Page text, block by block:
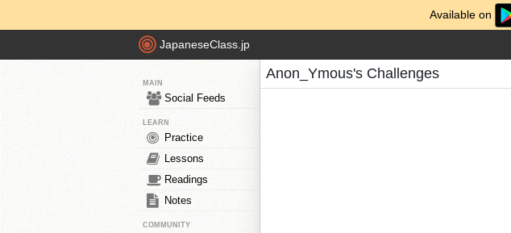
Available on
JapaneseClass.jp
MAIN
Social Feeds
LEARN
Practice
Lessons
Readings
Notes
COMMUNITY
Anon_Ymous's Challenges